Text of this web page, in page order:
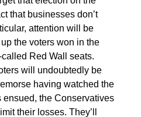
that businesses don’t
attention will be
the voters won in the
Red Wall seats.
will undoubtedly be
having watched the
the Conservatives
their losses. They’ll